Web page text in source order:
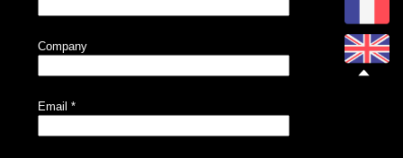
Company
Email *